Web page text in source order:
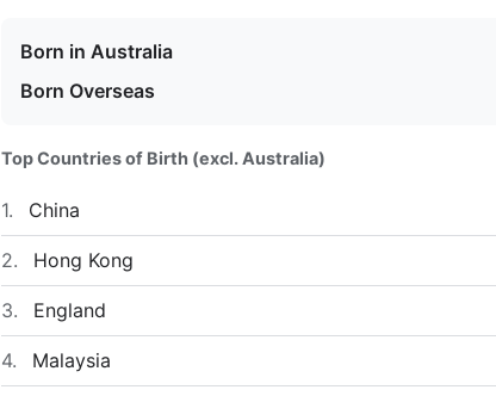
Born in Australia
Born Overseas
Top Countries of Birth (excl. Australia)
1. China
2. Hong Kong
3. England
4. Malaysia